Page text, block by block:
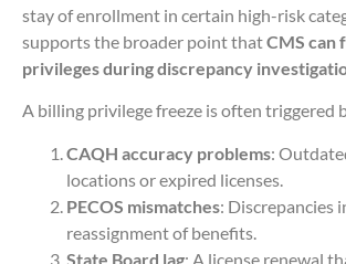
stay of enrollment in certain high-risk
supports the broader point thatCMS can
privileges during discrepancy
A billing privilege freeze is often triggered
CAQH accuracy problems:
locations or expired licenses.
PECOS mismatches: Discrepancies
reassignment of benefits.
State Board lag: A license renewal